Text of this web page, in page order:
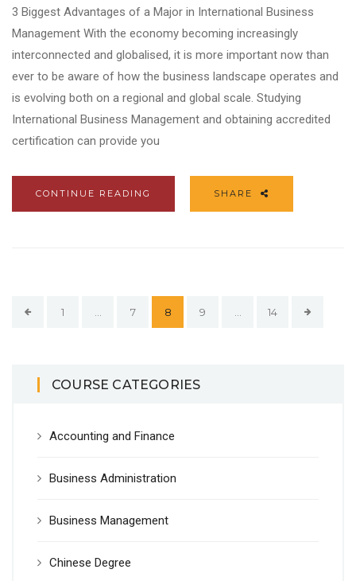
3 Biggest Advantages of a Major in International Business
Management With the economy becoming increasingly
interconnected and globalised, it is more important now than
ever to be aware of how the business landscape operates and
is evolving both on a regional and global scale. Studying
International Business Management and obtaining accredited
certification can provide you
CONTINUE READING SHARE
1 7 8 9 14
COURSE CATEGORIES
Accounting and Finance
Business Administration
Business Management
Chinese Degree